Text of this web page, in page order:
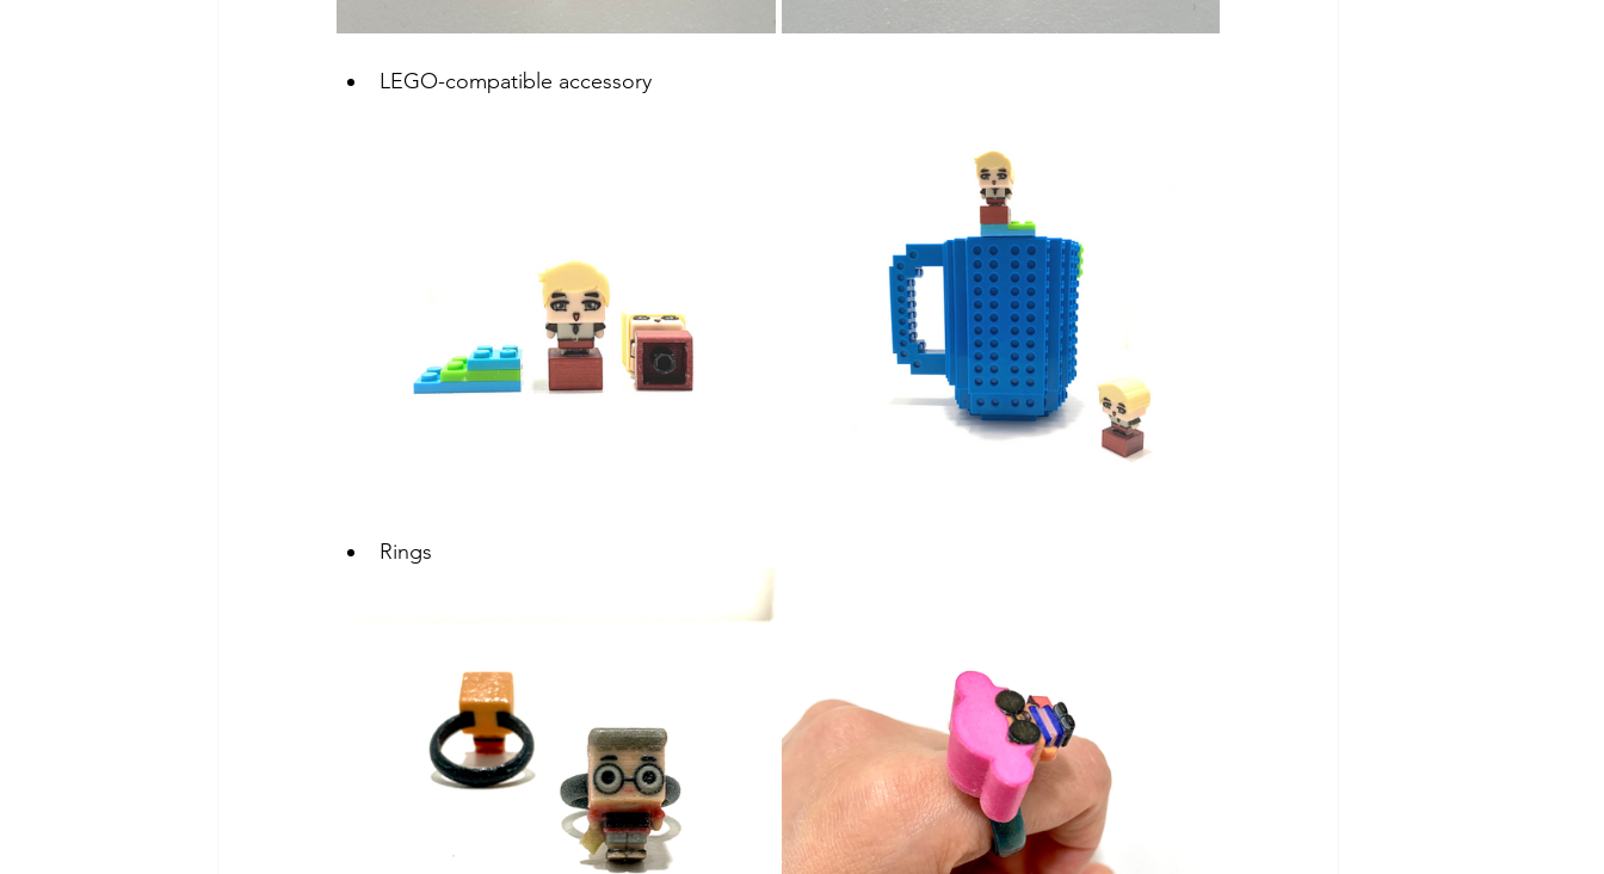
LEGO-compatible accessory
Rings